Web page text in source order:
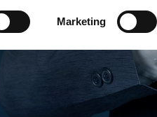
Marketing